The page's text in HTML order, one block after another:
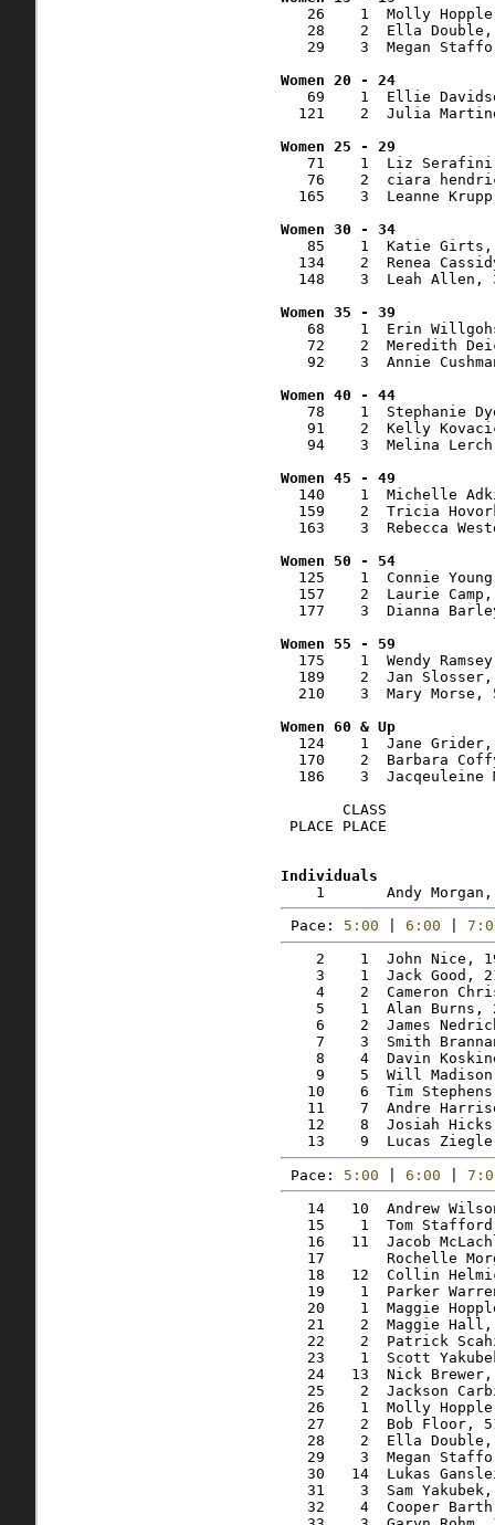
26    1  Molly
28    2  Ella
29    3  Megan
Women 20 - 24
69    1  Ellie
121    2  Julia
71    1  Liz
76    2  ciara
165    3  Leanne
Women 30 - 34
85    1  Katie
134    2  Renea
148    3  Leah Allen,
68    1  Erin
72    2  Meredith
92    3  Annie
Women 40 - 44
78    1  Stephanie
91    2  Kelly
94    3  Melina
140    1  Michelle
159    2  Tricia
163    3  Rebecca
Women 50 - 54
125    1  Connie
157    2  Laurie
177    3  Dianna
175    1  Wendy
189    2  Jan
210    3  Mary Morse,
Women 60 & Up
124    1  Jane
170    2  Barbara
186    3  Jacqeuleine
       CLASS
PLACE PLACE
Pace: 5:00 6:00
2    1  John Nice,
3    1  Jack Good,
4    2  Cameron
5    1  Alan Burns,
6    2  James
7    3  Smith
8    4  Davin
9    5  Will
10    6  Tim
11    7  Andre
12    8  Josiah
Pace: 5:00 6:00
14   10  Andrew
15    1  Tom
16   11  Jacob
17       Rochelle
18   12  Collin
19    1  Parker
20    1  Maggie
21    2  Maggie
22    2  Patrick
23    1  Scott
24   13  Nick
25    2  Jackson
26    1  Molly
27    2  Bob Floor,
28    2  Ella
29    3  Megan
30   14  Lukas
31    3  Sam
32    4  Cooper